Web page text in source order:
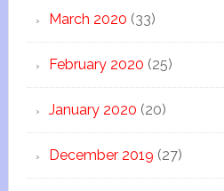
March 2020 (33)
February 2020 (25)
January 2020 (20)
December 2019 (27)